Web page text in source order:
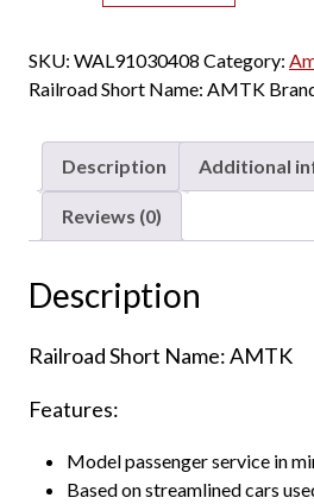
Budd
Dome
Amtrak
"Phase
quantity
SKU: WAL91030408 Category:
Railroad Short Name: AMTK
Description Additional
Reviews (0)
Description
Railroad Short Name: AMTK
Features:
Model passenger service in
Based on streamlined cars